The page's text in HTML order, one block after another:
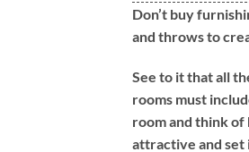
Don’t buy
and throws to
See to it that all
rooms must
room and think of
attractive and set